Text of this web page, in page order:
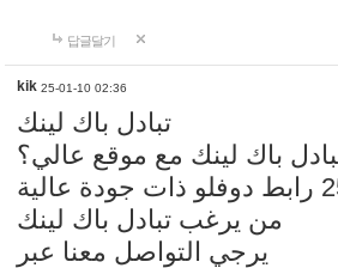
답글달기
kik 25-01-10 02:36
تبادل باك لينك
باك لينك مع موقع عالي؟
من يرغب تبادل باك لينك
يرجي التواصل معنا عبر